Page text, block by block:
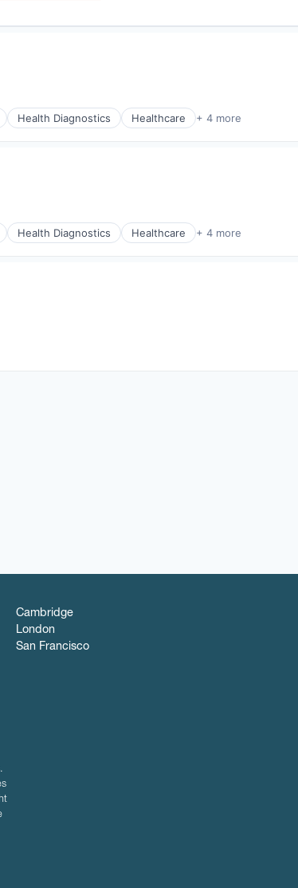
Health Diagnostics Healthcare + 4 more
Health Diagnostics Healthcare + 4 more
Cambridge
London
San Francisco